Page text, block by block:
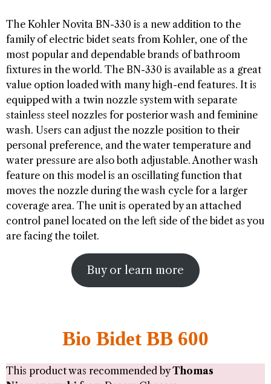
The Kohler Novita BN-330 is a new addition to the
family of electric bidet seats from Kohler, one of the
most popular and dependable brands of bathroom
fixtures in the world. The BN-330 is available as a great
value option loaded with many high-end features. It is
equipped with a twin nozzle system with separate
stainless steel nozzles for posterior wash and feminine
wash. Users can adjust the nozzle position to their
personal preference, and the water temperature and
water pressure are also both adjustable. Another wash
feature on this model is an oscillating function that
moves the nozzle during the wash cycle for a larger
coverage area. The unit is operated by an attached
control panel located on the left side of the bidet as you
are facing the toilet.
Buy or learn more
Bio Bidet BB 600
This product was recommended byThomas